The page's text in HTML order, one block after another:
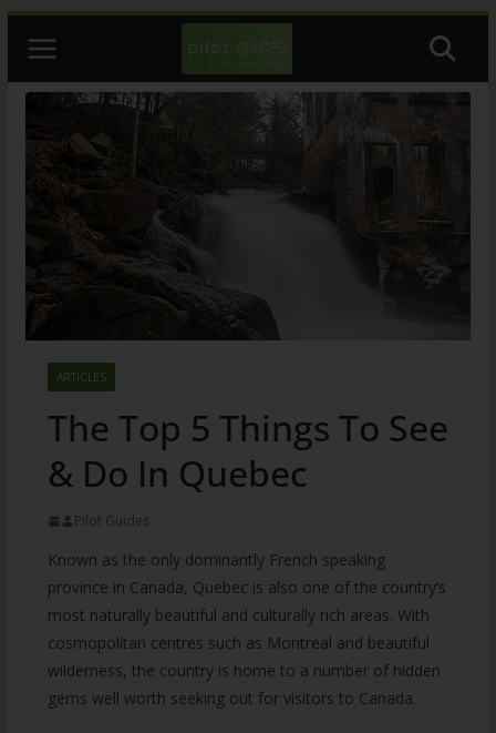
content
ARTICLES
The Top 5 Things To See
& Do In Quebec
Pilot Guides
Known as the only dominantly French speaking
province in Canada, Quebec is also one of the country’s
most naturally beautiful and culturally rich areas. With
cosmopolitan centres such as Montreal and beautiful
wilderness, the country is home to a number of hidden
gems well worth seeking out for visitors to Canada.